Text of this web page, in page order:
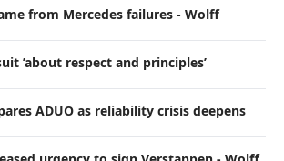
from Mercedes failures - Wolff
’about respect and principles’
ADUO as reliability crisis deepens